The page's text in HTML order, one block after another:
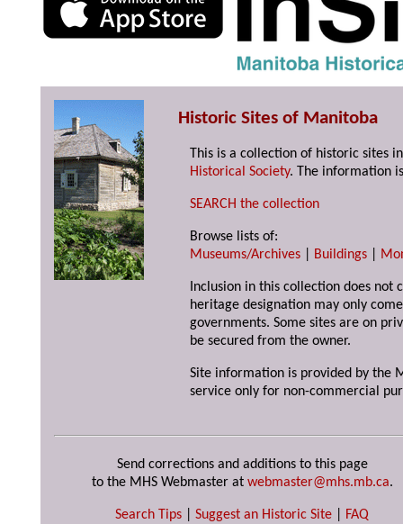
Historic Sites of Manitoba
This is a collection of historic sites
Historical Society. The information
SEARCH the collection
Browse lists of:
Museums/Archives
Buildings
Inclusion in this collection does not
heritage designation may only
governments. Some sites are on
be secured from the owner.
Site information is provided by the
service only for non-commercial
Send corrections and additions to this page
to the MHS Webmaster at webmaster@mhs.mb.ca.
Search Tips Suggest an Historic Site FAQ